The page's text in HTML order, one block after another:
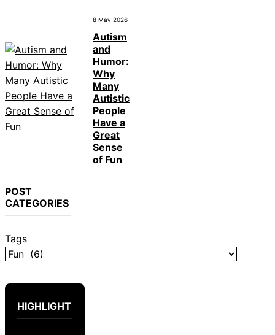
8 May 2026
Autism
and
Humor:
Why
Many
Autistic
People
Have a
Great
Sense
of Fun
POST
CATEGORIES
Tags
HIGHLIGHT